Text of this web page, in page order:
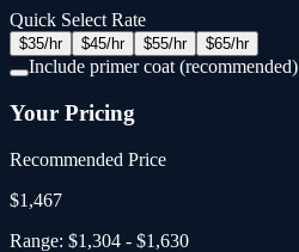
Quick Select Rate
$35/hr $45/hr $55/hr $65/hr
Include primer coat (recommended)
Your Pricing
Recommended Price
$1,467
Range: $1,304 - $1,630